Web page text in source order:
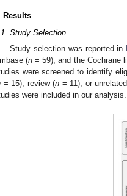
Results
Study Selection
Study selection was reported in
(n = 59), and the Cochrane
were screened to identify
= 15), review (n = 11), or
were included in our analysis.